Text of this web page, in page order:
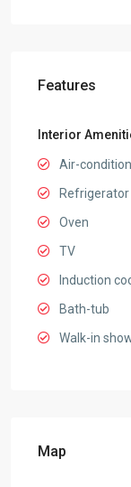
Features
Interior
Air-
Refrigerator
Oven
TV
Induction
Bath-tub
Walk-in
Map